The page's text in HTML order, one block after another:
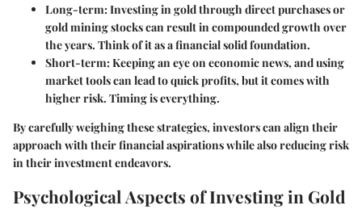
Long-term:Investing in gold through direct purchases or
gold mining stocks can result in compounded growth over
the years. Think of it as a financial solid foundation.
Short-term:Keeping an eye on economic news, and using
market tools can lead to quick profits, but it comes with
higher risk. Timing is everything.
By carefully weighing these strategies, investors can align their
approach with their financial aspirations while also reducing risk
in their investment endeavors.
Psychological Aspects of Investing in Gold